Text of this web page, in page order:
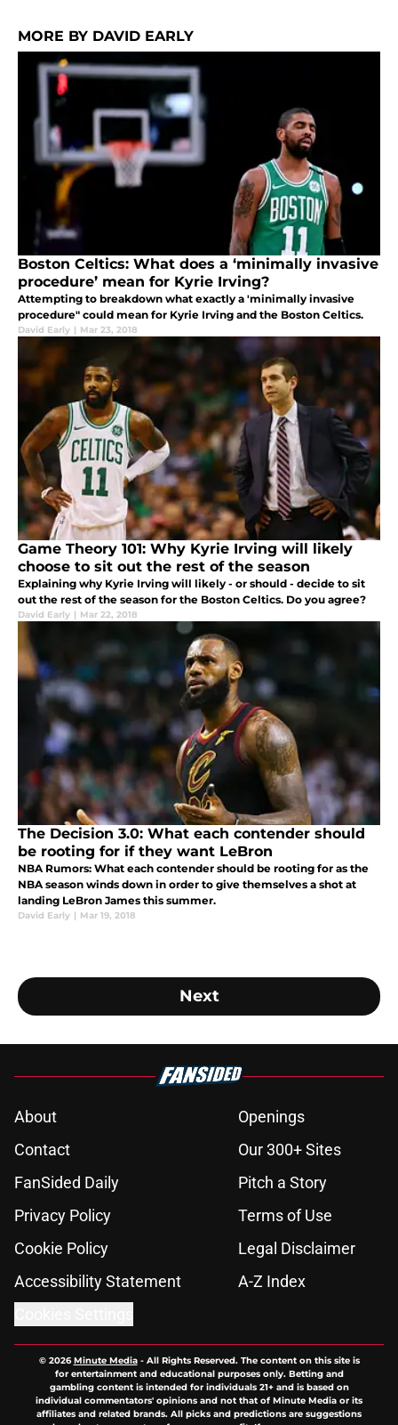
MORE BY DAVID EARLY
Boston Celtics: What does a ‘minimally invasive
procedure’ mean for Kyrie Irving?
Attempting to breakdown what exactly a 'minimally invasive
procedure" could mean for Kyrie Irving and the Boston Celtics.
David Early | Mar 23, 2018
Game Theory 101: Why Kyrie Irving will likely
choose to sit out the rest of the season
Explaining why Kyrie Irving will likely - or should - decide to sit
out the rest of the season for the Boston Celtics. Do you agree?
David Early | Mar 22, 2018
The Decision 3.0: What each contender should
be rooting for if they want LeBron
NBA Rumors: What each contender should be rooting for as the
NBA season winds down in order to give themselves a shot at
landing LeBron James this summer.
David Early | Mar 19, 2018
Next
About
Openings
Contact
Our 300+ Sites
FanSided Daily
Pitch a Story
Privacy Policy
Terms of Use
Cookie Policy
Legal Disclaimer
Accessibility Statement
A-Z Index
© 2026Minute Media- All Rights Reserved. The content on this site is
for entertainment and educational purposes only. Betting and
gambling content is intended for individuals 21+ and is based on
individual commentators' opinions and not that of Minute Media or its
affiliates and related brands. All picks and predictions are suggestions